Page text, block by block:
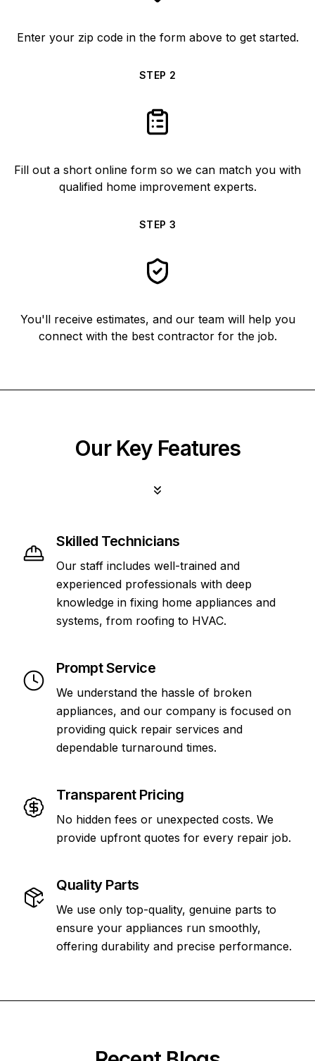
Enter your zip code in the form above to get started.
STEP 2
Fill out a short online form so we can match you with
qualified home improvement experts.
STEP 3
You'll receive estimates, and our team will help you
connect with the best contractor for the job.
Our Key Features
Skilled Technicians
Our staff includes well-trained and
experienced professionals with deep
knowledge in fixing home appliances and
systems, from roofing to HVAC.
Prompt Service
We understand the hassle of broken
appliances, and our company is focused on
providing quick repair services and
dependable turnaround times.
Transparent Pricing
No hidden fees or unexpected costs. We
provide upfront quotes for every repair job.
Quality Parts
We use only top-quality, genuine parts to
ensure your appliances run smoothly,
offering durability and precise performance.